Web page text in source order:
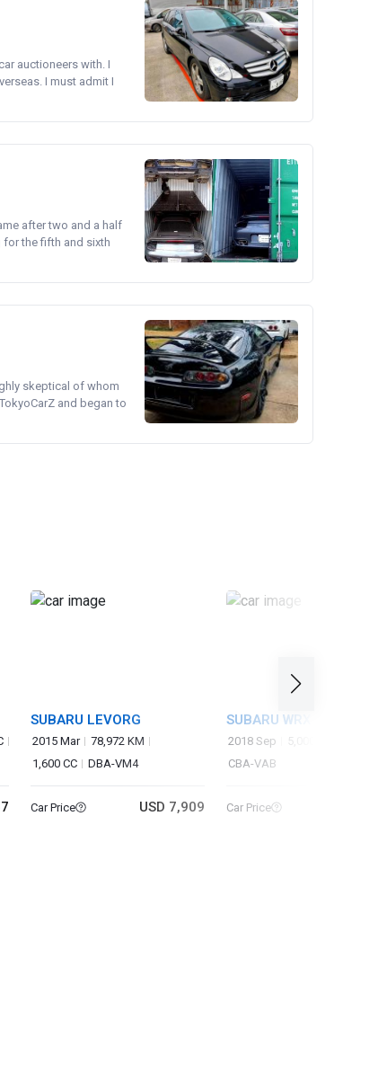
auctioneers with. I
I must admit I
after two and a half
the fifth and sixth
skeptical of whom
and began to
SUBARU LEVORG
2015 Mar
78,972 KM
1,600 CC
DBA-VM4
Car Price USD 7,909
SUBARU WRX STI
2018 Sep 5,000 KM
CBA-VAB
Car Price